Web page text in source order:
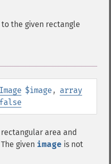
to the given rectangle
$image, array
false
area and
given image is not